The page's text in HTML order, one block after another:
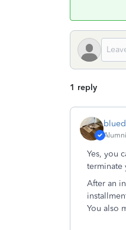
1 reply
Yes, you
terminate
After an
You also